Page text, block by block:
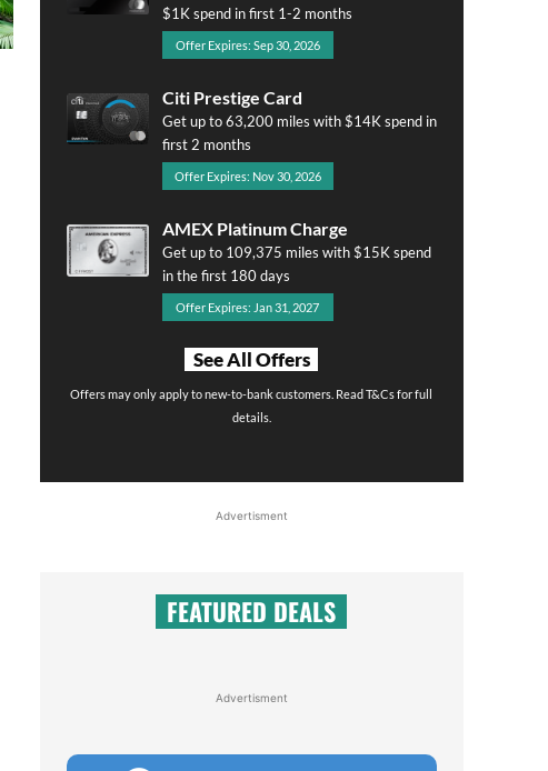
$1K spend in first 1-2 months
Offer Expires: Sep 30, 2026
Citi Prestige Card
Get up to 63,200 miles with $14K spend in
first 2 months
Offer Expires: Nov 30, 2026
AMEX Platinum Charge
Get up to 109,375 miles with $15K spend
in the first 180 days
Offer Expires: Jan 31, 2027
See All Offers
Offers may only apply to new-to-bank customers. Read T&Cs for full
details.
Advertisment
FEATURED DEALS
Advertisment